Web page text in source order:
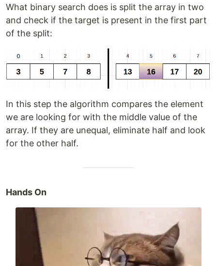
What binary search does is split the array in two
and check if the target is present in the first part
of the split:
In this step the algorithm compares the element
we are looking for with the middle value of the
array. If they are unequal, eliminate half and look
for the other half.
Hands On